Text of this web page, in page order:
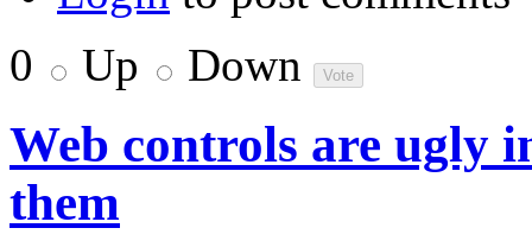
0
Up Down
Web controls are ugly
them